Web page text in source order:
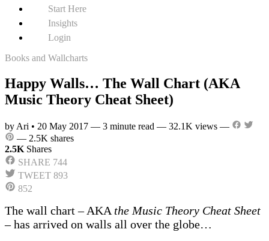
Start Here
Insights
Login
Books and Wallcharts
Happy Walls… The Wall Chart (AKA
Music Theory Cheat Sheet)
by Ari • 20 May 2017 — 3 minute read — 32.1K views —
— 2.5K shares
2.5K Shares
SHARE 744
TWEET 893
852
The wall chart – AKAthe Music Theory Cheat Sheet
– has arrived on walls all over the globe…